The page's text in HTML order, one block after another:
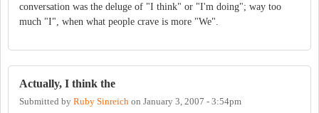
conversation was the deluge of "I think" or "I'm doing"; way too
much "I", when what people crave is more "We".
Actually, I think the
Submitted by Ruby Sinreich on January 3, 2007 - 3:54pm